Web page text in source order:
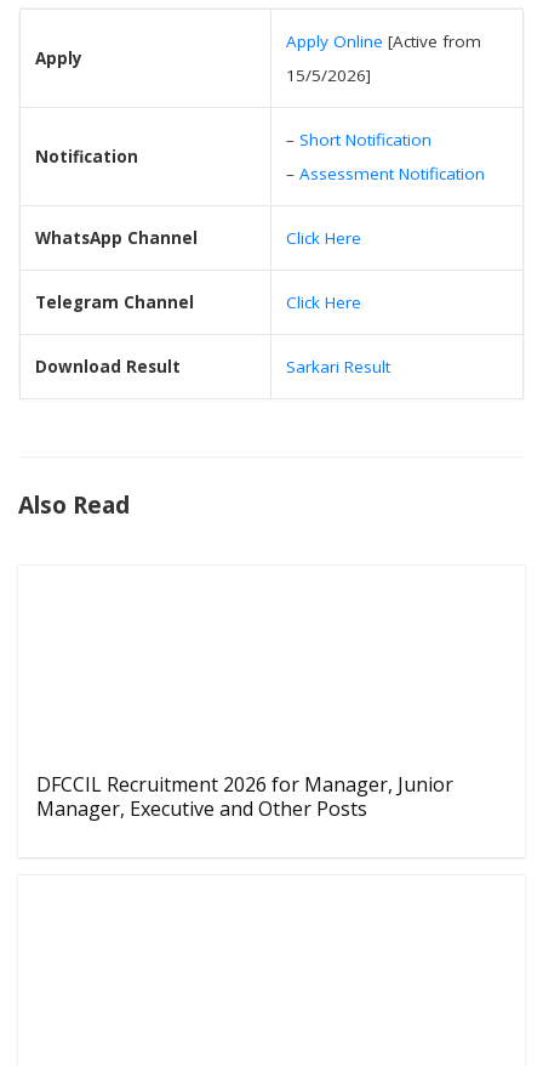
Apply
Apply Online [Active from
15/5/2026]
Notification
– Short Notification
– Assessment Notification
WhatsApp Channel Click Here
Telegram Channel Click Here
Download Result Sarkari Result
Also Read
DFCCIL Recruitment 2026 for Manager, Junior
Manager, Executive and Other Posts